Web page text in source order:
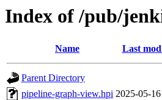
Index of /pub/
Name Last
Parent Directory
pipeline-graph-view.hpi 2025-05-